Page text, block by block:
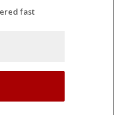
fast